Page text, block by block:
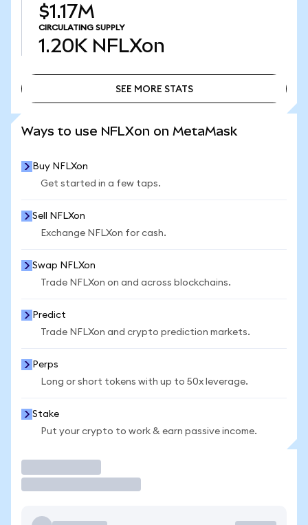
$1.17M
CIRCULATING SUPPLY
1.20K NFLXon
SEE MORE STATS
Ways to use NFLXon on MetaMask
Buy NFLXon
Get started in a few taps.
Sell NFLXon
Exchange NFLXon for cash.
Swap NFLXon
Trade NFLXon on and across blockchains.
Predict
Trade NFLXon and crypto prediction markets.
Perps
Long or short tokens with up to 50x leverage.
Stake
Put your crypto to work & earn passive income.